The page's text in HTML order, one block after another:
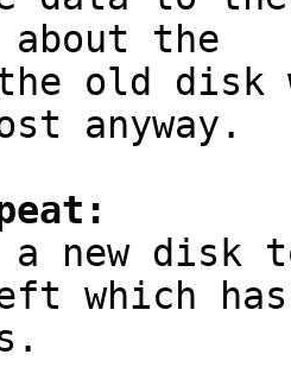
the
old disk
anyway.
new disk
which has